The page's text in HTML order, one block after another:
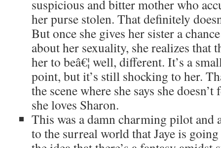
suspicious and bitter mother who
her purse stolen. That definitely
But once she gives her sister a
about her sexuality, she realizes that
her to beâ€¦ well, different. It’s a
point, but it’s still shocking to her.
the scene where she says she
she loves Sharon.
This was a damn charming pilot and
to the surreal world that Jaye is